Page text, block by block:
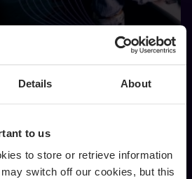
Details About
to us
to store or retrieve information
switch off our cookies, but this
and Engineering
Read More